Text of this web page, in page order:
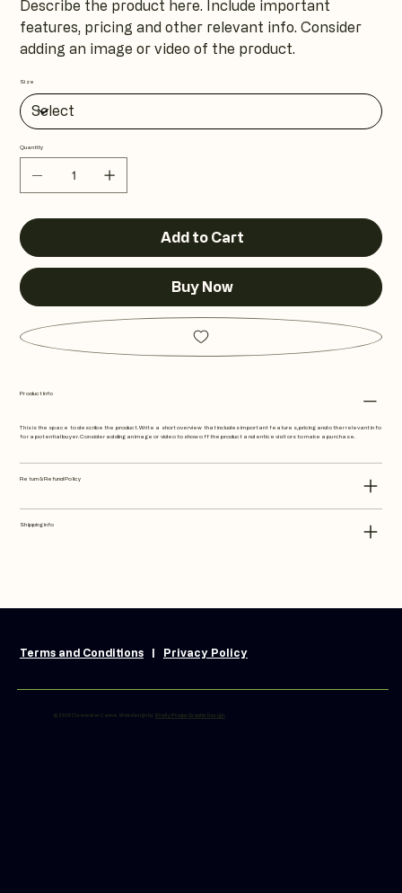
Describe the product here. Include important
features, pricing and other relevant info. Consider
adding an image or video of the product.
Size
Quantity
Add to Cart
Buy Now
Product Info
This is the space to describe the product. Write a short overview that includes important features, pricing and other relevant info
for a potential buyer. Consider adding an image or video to show off the product and entice visitors to make a purchase.
Return & Refund Policy
Shipping info
© 2026 Clearwater Canna. Web design by Shelly Phelps Graphic Design.
Terms and Conditions| Privacy Policy